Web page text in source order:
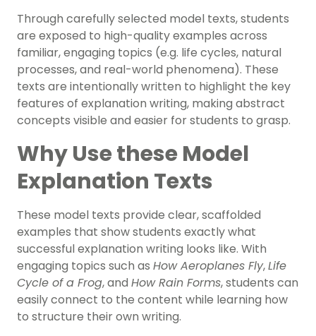
Through carefully selected model texts, students
are exposed to high-quality examples across
familiar, engaging topics (e.g. life cycles, natural
processes, and real-world phenomena). These
texts are intentionally written to highlight the key
features of explanation writing, making abstract
concepts visible and easier for students to grasp.
Why Use these Model
Explanation Texts
These model texts provide clear, scaffolded
examples that show students exactly what
successful explanation writing looks like. With
engaging topics such as How Aeroplanes Fly,Life
Cycle of a Frog, and How Rain Forms, students can
easily connect to the content while learning how
to structure their own writing.